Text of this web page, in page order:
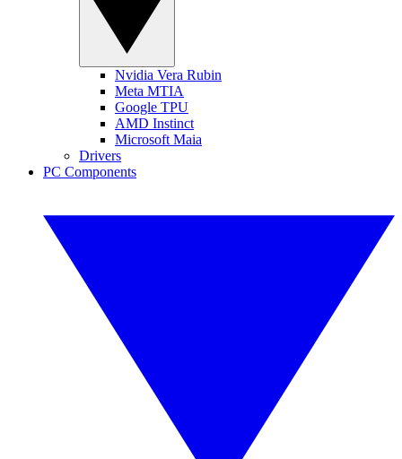
Nvidia Vera Rubin
Meta MTIA
Google TPU
AMD Instinct
Microsoft Maia
Drivers
PC Components